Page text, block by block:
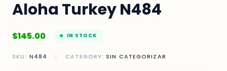
Aloha Turkey N484
$145.00 IN STOCK
SKU: N484 | CATEGORY:SIN CATEGORIZAR